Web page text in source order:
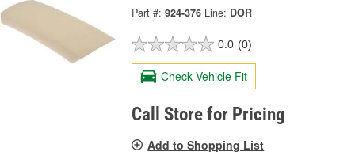
Part #: 924-376 Line: DOR
0.0 (0)
Check Vehicle Fit
Call Store for Pricing
Add to Shopping List